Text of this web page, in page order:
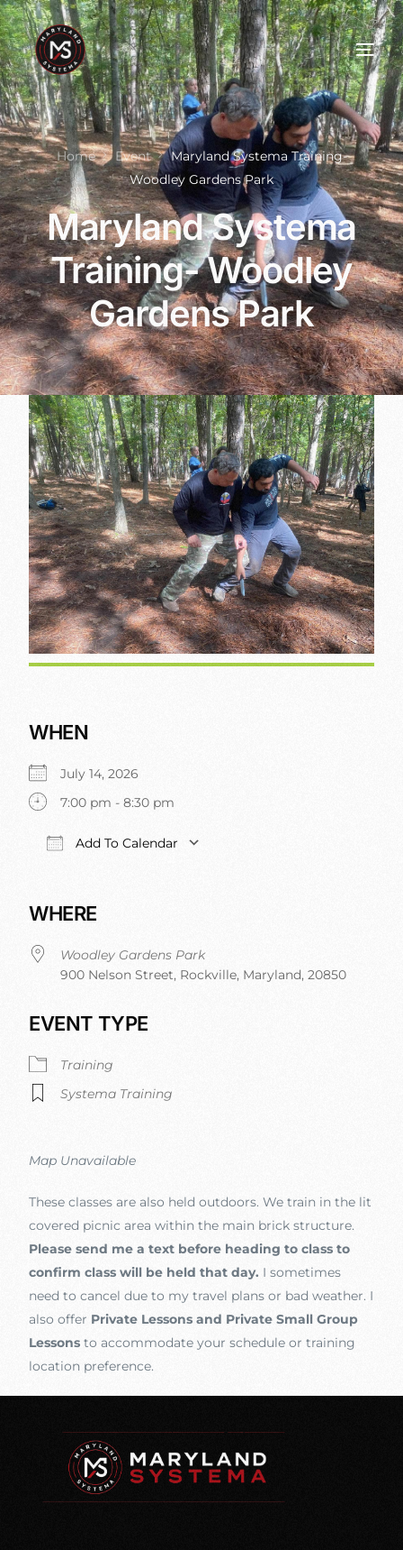
Home Event
Maryland Systema Training-
Woodley Gardens Park
Maryland Systema
Training- Woodley
Gardens Park
WHEN
July 14, 2026
7:00 pm - 8:30 pm
Add To Calendar
WHERE
Woodley Gardens Park
900 Nelson Street, Rockville, Maryland, 20850
EVENT TYPE
Training
Systema Training
Map Unavailable
These classes are also held outdoors. We train in the lit
covered picnic area within the main brick structure.
Please send me a text before heading to class to
confirm class will be held that day. I sometimes
need to cancel due to my travel plans or bad weather. I
also offer Private Lessons and Private Small Group
Lessons to accommodate your schedule or training
location preference.